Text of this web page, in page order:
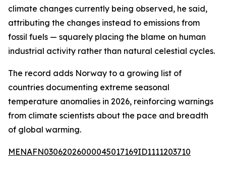
climate changes currently being observed, he said,
attributing the changes instead to emissions from
fossil fuels — squarely placing the blame on human
industrial activity rather than natural celestial cycles.
The record adds Norway to a growing list of
countries documenting extreme seasonal
temperature anomalies in 2026, reinforcing warnings
from climate scientists about the pace and breadth
of global warming.
MENAFN03062026000045017169ID1111203710